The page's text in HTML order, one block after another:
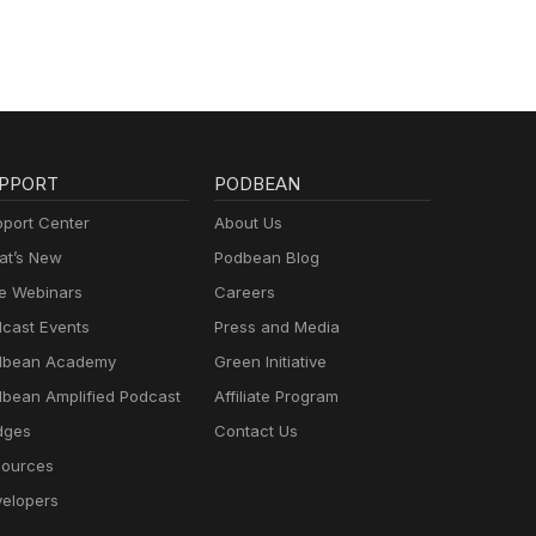
Center
New
Webinars
Events
Academy
Amplified Podcast
PODBEAN
About Us
Podbean Blog
Careers
Press and Media
Green Initiative
Affiliate Program
Contact Us